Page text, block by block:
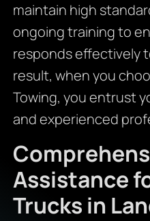
maintain high
ongoing training to
responds effectively
result, when you
Towing, you entrust
and experienced
Assistance
Trucks in